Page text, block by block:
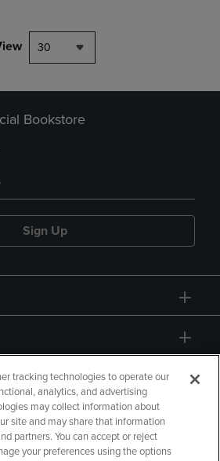
30
Bookstore
Sign Up
tracking technologies to operate our
analytics, and advertising
may collect information about
site and may share that information
partners. You can accept or reject
your preferences using the options